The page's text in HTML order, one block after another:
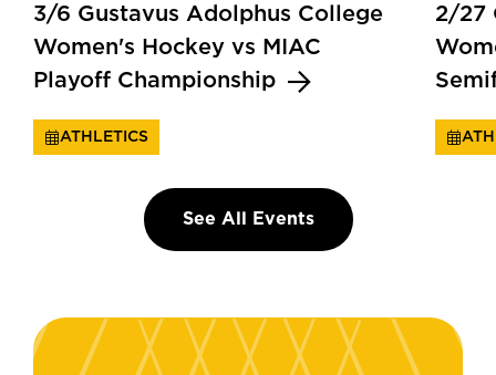
3/6 Gustavus Adolphus College
Women's Hockey vs MIAC
Playoff Championship
ATHLETICS
2/27
See All Events